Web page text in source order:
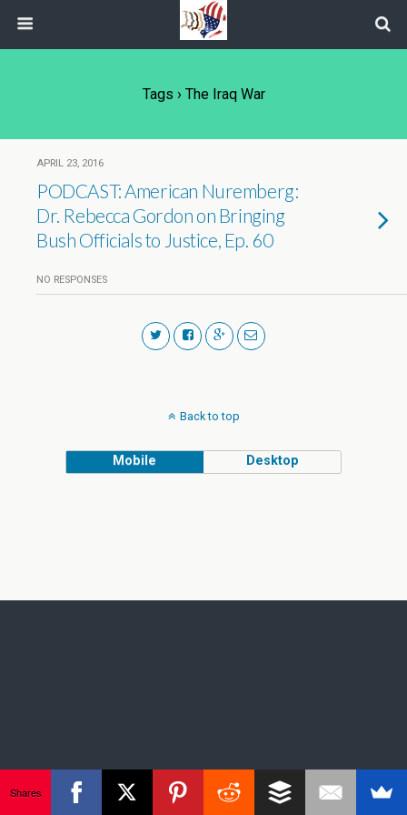
Tags › The Iraq War
APRIL 23, 2016
PODCAST: American Nuremberg:
Dr. Rebecca Gordon on Bringing
Bush Officials to Justice, Ep. 60
NO RESPONSES
Back to top
Mobile Desktop
Shares